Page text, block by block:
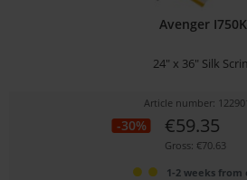
Avenger I750K
24" x 36" Silk
Article number:
-30% €59.35
Gross: €70.63
1-2 weeks from